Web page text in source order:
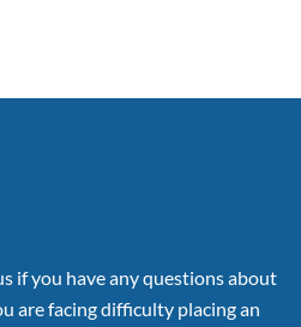
if you have any questions about
are facing difficulty placing an